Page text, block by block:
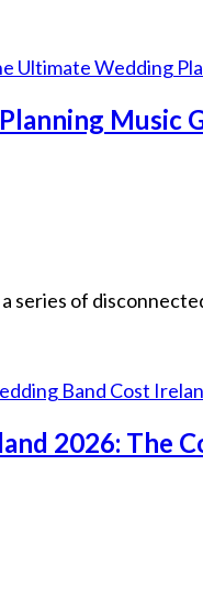
Music
series of
2026: The